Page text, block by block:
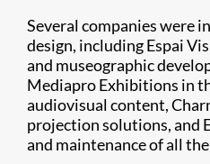
Several companies were
design, including Espai
and museographic
Mediapro Exhibitions in
audiovisual content,
projection solutions, and
and maintenance of all